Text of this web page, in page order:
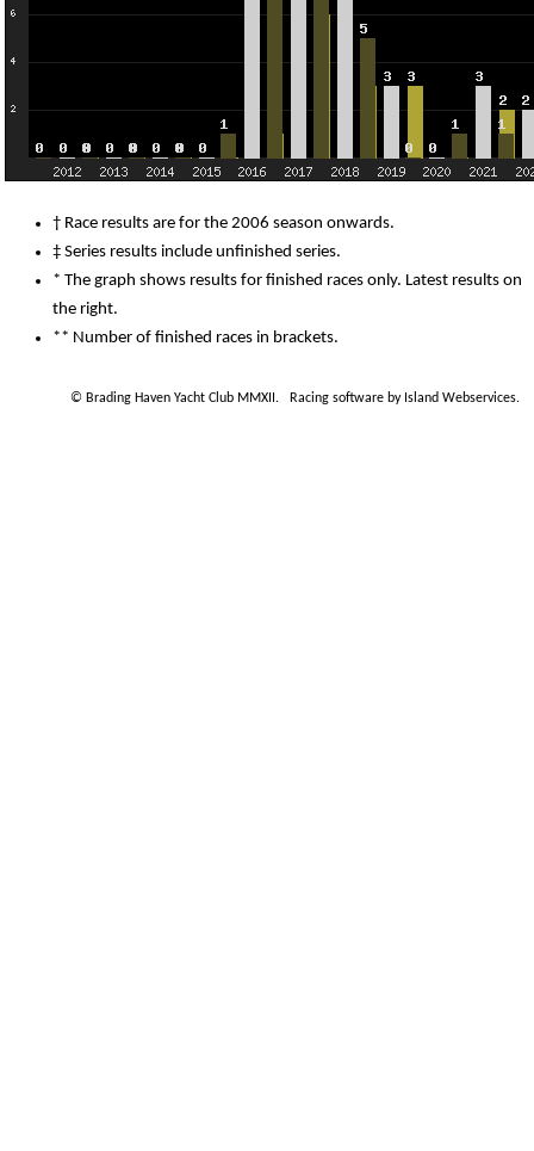
† Race results are for the 2006 season onwards.
‡ Series results include unfinished series.
* The graph shows results for finished races only. Latest results on
the right.
** Number of finished races in brackets.
© Brading Haven Yacht Club MMXII. Racing software by Island Webservices.